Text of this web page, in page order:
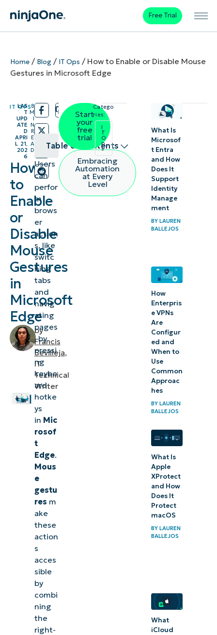
Free Trial
Home/ Blog/ IT Ops / How to Enable or Disable Mouse
Gestures in Microsoft Edge
IT OPS
/
LAS
T
UPD
ATE
D
APRI
L 21,
202
6
/
8
M
I
N
R
E
A
D
How
to
Enable
or
Disable
Mouse
Gestures
in
Microsoft
Edge
by
Francis
Sevilleja,
IT
Technical
Writer
Table of contents
Methods
to
manage
mouse
in
Edge
Things
look
out for
considerations
when
mouse
gestures for
Manage
mouse
gestures
to
optimize
browser
Related
Users
can
perfor
m
brows
er
action
s, like
switc
hing
tabs
and
navig
ating
pages
, by
pressi
ng
keybo
ard
hotke
ys
in Mic
rosof
t
Edge.
Mous
e
gestu
res m
ake
these
action
s
acces
sible
by
combi
ning
the
right-
Start
your
free
trial
Embracing
Automation
at Every
Level
Catego
ries:
I
T
O
p
s
What Is
Microsof
t Entra
and How
Does It
Support
Identity
Manage
ment
BY LAUREN
BALLEJOS
How
Enterpris
e VPNs
Are
Configur
ed and
When to
Use
Common
Approac
hes
BY LAUREN
BALLEJOS
What Is
Apple
XProtect
and How
Does It
Protect
macOS
BY LAUREN
BALLEJOS
What
iCloud